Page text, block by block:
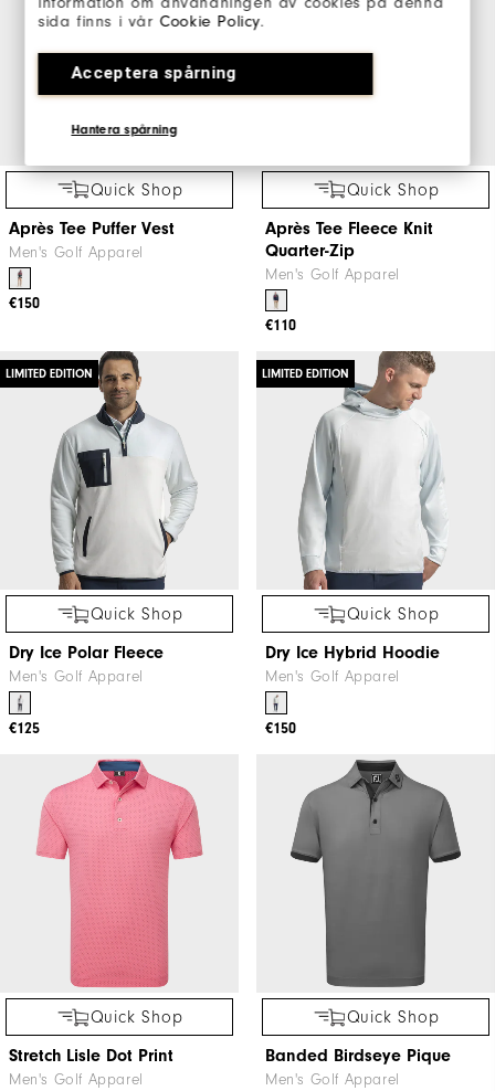
sida finns i vårCookie Policy.
Acceptera spårning
Hantera spårning
Quick Shop
Après Tee Puffer Vest
Men's Golf Apparel
€150
Quick Shop
Après Tee Fleece Knit
Quarter-Zip
Men's Golf Apparel
€110
LIMITED EDITION
Quick Shop
Dry Ice Polar Fleece
Men's Golf Apparel
€125
LIMITED EDITION
Quick Shop
Dry Ice Hybrid Hoodie
Men's Golf Apparel
€150
Quick Shop
Stretch Lisle Dot Print
Men's Golf Apparel
Quick Shop
Banded Birdseye Pique
Men's Golf Apparel